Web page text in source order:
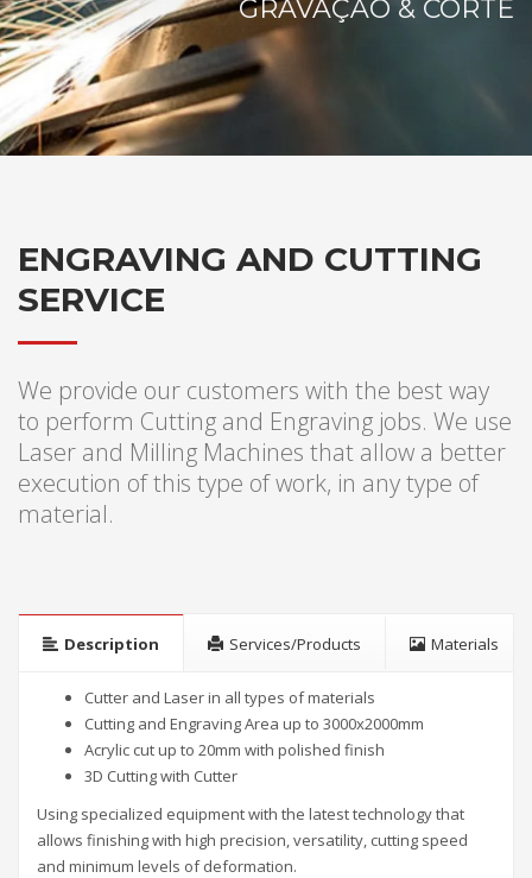
GRAVAÇÃO & CORTE
ENGRAVING AND CUTTING
SERVICE
We provide our customers with the best way
to perform Cutting and Engraving jobs. We use
Laser and Milling Machines that allow a better
execution of this type of work, in any type of
material.
Description Services/Products Materials
Cutter and Laser in all types of materials
Cutting and Engraving Area up to 3000x2000mm
Acrylic cut up to 20mm with polished finish
3D Cutting with Cutter
Using specialized equipment with the latest technology that
allows finishing with high precision, versatility, cutting speed
and minimum levels of deformation.